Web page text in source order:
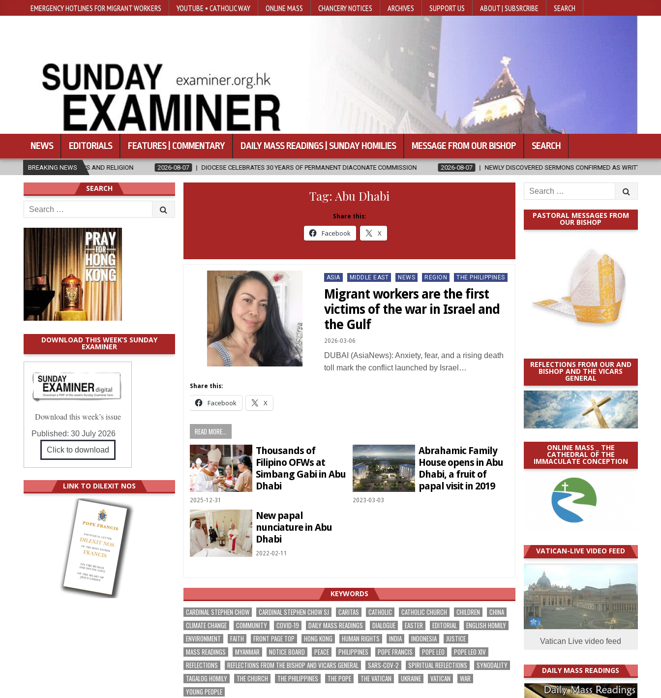
EMERGENCY HOTLINES FOR MIGRANT WORKERS YOUTUBE • CATHOLIC WAY ONLINE MASS CHANCERY NOTICES ARCHIVES SUPPORT US ABOUT | SUBSRCRIBE SEARCH
NEWS EDITORIALS FEATURES | COMMENTARY DAILY MASS READINGS | SUNDAY HOMILIES MESSAGE FROM OUR BISHOP SEARCH
BREAKING NEWS
AND RELIGION 2026-08-07 DIOCESE CELEBRATES 30 YEARS OF PERMANENT DIACONATE COMMISSION 2026-08-07 NEWLY DISCOVERED SERMONS CONFIRMED AS WRITTEN BY ST. AUGUSTINE
Tag: Abu Dhabi
Share this:
Facebook X
Posted
in
ASIA MIDDLE EAST NEWS REGION THE PHILIPPINES
Migrant workers are the first
victims of the war in Israel and
the Gulf
2026-03-06
DUBAI (AsiaNews): Anxiety, fear, and a rising death
toll mark the conflict launched by Israel…
Share this:
Facebook X
READ MORE...
Thousands of
Filipino OFWs at
Simbang Gabi in Abu
Dhabi
2025-12-31
Abrahamic Family
House opens in Abu
Dhabi, a fruit of
papal visit in 2019
2023-03-03
New papal
nunciature in Abu
Dhabi
2022-02-11
KEYWORDS
CARDINAL STEPHEN CHOW CARDINAL STEPHEN CHOW SJ CARITAS CATHOLIC CATHOLIC CHURCH CHILDREN
CHINA
CLIMATE CHANGE
COMMUNITY COVID-19 DAILY MASS READINGS DIALOGUE EASTER EDITORIAL
ENGLISH HOMILY
ENVIRONMENT
FAITH FRONT PAGE TOP HONG KONG HUMAN RIGHTS INDIA INDONESIA
JUSTICE
MASS READINGS
MYANMAR NOTICE BOARD PEACE PHILIPPINES POPE FRANCIS POPE LEO
POPE LEO XIV
REFLECTIONS
REFLECTIONS FROM THE BISHOP AND VICARS GENERAL SARS-COV-2 SPIRITUAL REFLECTIONS
SYNODALITY
TAGALOG HOMILY
THE CHURCH THE PHILIPPINES THE POPE THE VATICAN UKRAINE VATICAN
WAR
YOUNG PEOPLE
Search
for:
PASTORAL MESSAGES FROM
OUR BISHOP
REFLECTIONS FROM OUR AND
BISHOP AND THE VICARS
GENERAL
ONLINE MASS _ THE
CATHEDRAL OF THE
IMMACULATE CONCEPTION
VATICAN-LIVE VIDEO FEED
Vatican Live video feed
DAILY MASS READINGS
SEARCH
Search
for:
DOWNLOAD THIS WEEK’S SUNDAY
EXAMINER
Download this week’s issue
Published:30 July 2026
Click to download
LINK TO DILEXIT NOS